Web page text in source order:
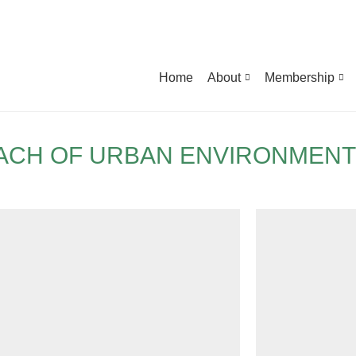
Home About Membership
OF URBAN